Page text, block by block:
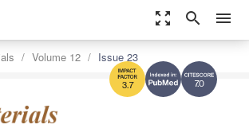
zoom_out_map search menu
7.0
3.7
Volume 12 Issue 23